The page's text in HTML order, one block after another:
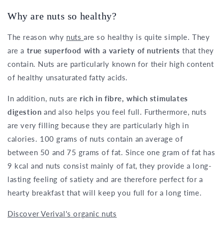
Why are nuts so healthy?
The reason why nuts are so healthy is quite simple. They
are a true superfood with a variety of nutrientsthat they
contain. Nuts are particularly known for their high content
of healthy unsaturated fatty acids.
In addition, nuts are rich in fibre, which stimulates
digestion and also helps you feel full. Furthermore, nuts
are very filling because they are particularly high in
calories. 100 grams of nuts contain an average of
between 50 and 75 grams of fat. Since one gram of fat has
9 kcal and nuts consist mainly of fat, they provide a long-
lasting feeling of satiety and are therefore perfect for a
hearty breakfast that will keep you full for a long time.
Discover Verival's organic nuts